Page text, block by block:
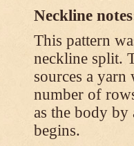
Neckline
This pattern
neckline split.
sources a
number of
as the body
begins.